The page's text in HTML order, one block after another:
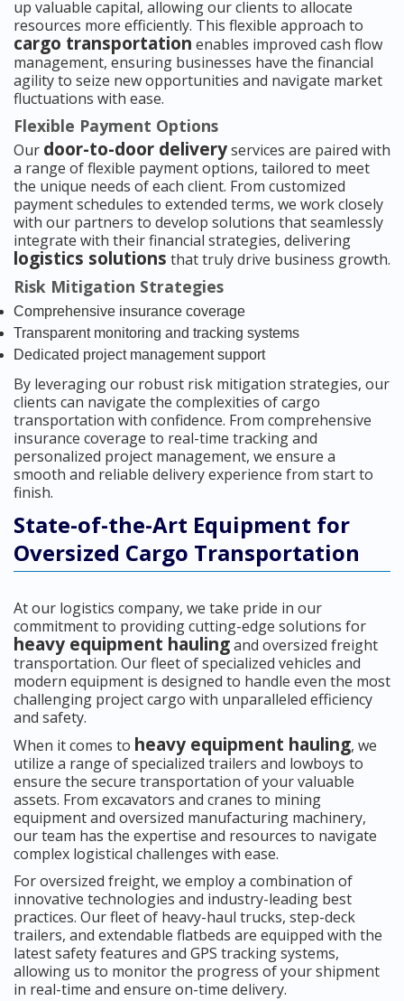
up valuable capital, allowing our clients to allocate
resources more efficiently. This flexible approach to
cargo transportation enables improved cash flow
management, ensuring businesses have the financial
agility to seize new opportunities and navigate market
fluctuations with ease.
Flexible Payment Options
Our door-to-door deliveryservices are paired with
a range of flexible payment options, tailored to meet
the unique needs of each client. From customized
payment schedules to extended terms, we work closely
with our partners to develop solutions that seamlessly
integrate with their financial strategies, delivering
logistics solutions that truly drive business growth.
Risk Mitigation Strategies
Comprehensive insurance coverage
Transparent monitoring and tracking systems
Dedicated project management support
By leveraging our robust risk mitigation strategies, our
clients can navigate the complexities of cargo
transportation with confidence. From comprehensive
insurance coverage to real-time tracking and
personalized project management, we ensure a
smooth and reliable delivery experience from start to
finish.
State-of-the-Art Equipment for
Oversized Cargo Transportation
At our logistics company, we take pride in our
commitment to providing cutting-edge solutions for
heavy equipment haulingand oversized freight
transportation. Our fleet of specialized vehicles and
modern equipment is designed to handle even the most
challenging project cargo with unparalleled efficiency
and safety.
When it comes to heavy equipment hauling, we
utilize a range of specialized trailers and lowboys to
ensure the secure transportation of your valuable
assets. From excavators and cranes to mining
equipment and oversized manufacturing machinery,
our team has the expertise and resources to navigate
complex logistical challenges with ease.
For oversized freight, we employ a combination of
innovative technologies and industry-leading best
practices. Our fleet of heavy-haul trucks, step-deck
trailers, and extendable flatbeds are equipped with the
latest safety features and GPS tracking systems,
allowing us to monitor the progress of your shipment
in real-time and ensure on-time delivery.